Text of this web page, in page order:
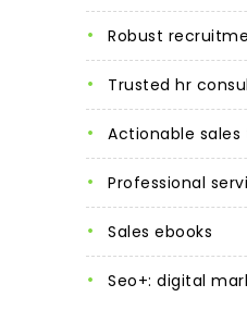
robust
trusted hr
actionable sales
professional
sales ebooks
seo+: digital